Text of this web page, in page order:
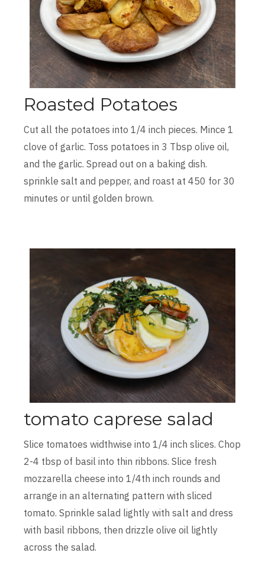
Roasted Potatoes
Cut all the potatoes into 1/4 inch pieces. Mince 1
clove of garlic. Toss potatoes in 3 Tbsp olive oil,
and the garlic. Spread out on a baking dish.
sprinkle salt and pepper, and roast at 450 for 30
minutes or until golden brown.
tomato caprese salad
Slice tomatoes widthwise into 1/4 inch slices. Chop
2-4 tbsp of basil into thin ribbons. Slice fresh
mozzarella cheese into 1/4th inch rounds and
arrange in an alternating pattern with sliced
tomato. Sprinkle salad lightly with salt and dress
with basil ribbons, then drizzle olive oil lightly
across the salad.